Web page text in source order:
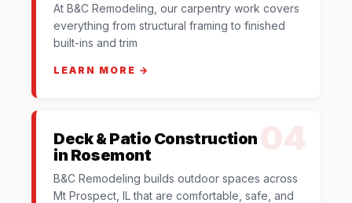
At B&C Remodeling, our carpentry work covers
everything from structural framing to finished
built-ins and trim
LEARN MORE →
Deck & Patio Construction
in Rosemont
B&C Remodeling builds outdoor spaces across
Mt Prospect, IL that are comfortable, safe, and